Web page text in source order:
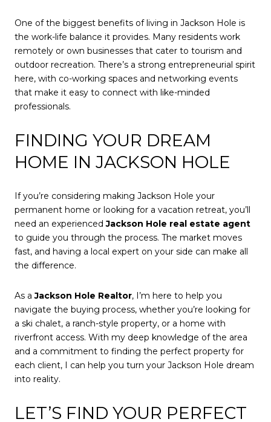
One of the biggest benefits of living in Jackson Hole is
the work-life balance it provides. Many residents work
remotely or own businesses that cater to tourism and
outdoor recreation. There’s a strong entrepreneurial spirit
here, with co-working spaces and networking events
that make it easy to connect with like-minded
professionals.
FINDING YOUR DREAM
HOME IN JACKSON HOLE
If you’re considering making Jackson Hole your
permanent home or looking for a vacation retreat, you’ll
need an experiencedJackson Hole real estate agent
to guide you through the process. The market moves
fast, and having a local expert on your side can make all
the difference.
As aJackson Hole Realtor, I’m here to help you
navigate the buying process, whether you’re looking for
a ski chalet, a ranch-style property, or a home with
riverfront access. With my deep knowledge of the area
and a commitment to finding the perfect property for
each client, I can help you turn your Jackson Hole dream
into reality.
LET’S FIND YOUR PERFECT